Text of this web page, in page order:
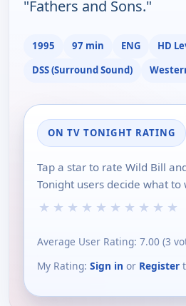
"Fathers and Sons."
1995 97 min ENG
HD
DSS (Surround Sound)
ON TV TONIGHT RATING
Tap a star to rate Wild Bill
Tonight users decide what to
★ ★ ★ ★ ★ ★ ★ ★ ★ ★
Average User Rating: 7.00 (3
My Rating: Sign in or Register